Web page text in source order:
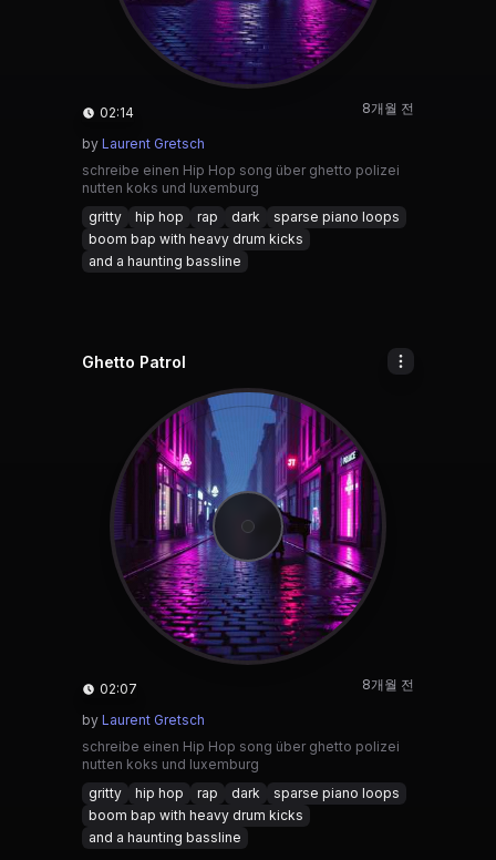
02:14 8개월 전
by Laurent Gretsch
schreibe einen Hip Hop song über ghetto polizei
nutten koks und luxemburg
gritty
hip hop rap dark
sparse piano loops
boom bap with heavy drum kicks
and a haunting bassline
Ghetto Patrol
02:07 8개월 전
by Laurent Gretsch
schreibe einen Hip Hop song über ghetto polizei
nutten koks und luxemburg
gritty
hip hop rap dark
sparse piano loops
boom bap with heavy drum kicks
and a haunting bassline